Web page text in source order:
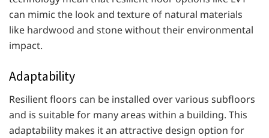
can mimic the look and texture of natural materials
like hardwood and stone without their environmental
impact.
Adaptability
Resilient floors can be installed over various subfloors
and is suitable for many areas within a building. This
adaptability makes it an attractive design option for